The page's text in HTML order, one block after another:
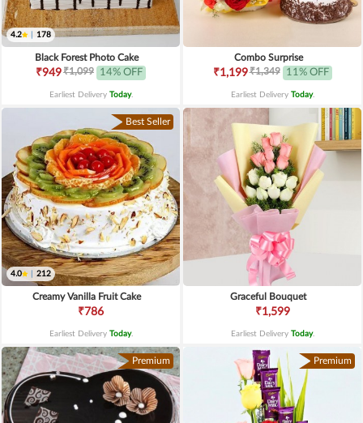
4.2 178
Black Forest Photo Cake
₹949₹1,099 14% OFF
Earliest Delivery Today.
Combo Surprise
₹1,199₹1,349 11% OFF
Earliest Delivery Today.
Best Seller
4.0 212
Creamy Vanilla Fruit Cake
₹786
Earliest Delivery Today.
Graceful Bouquet
₹1,599
Earliest Delivery Today.
Premium Premium